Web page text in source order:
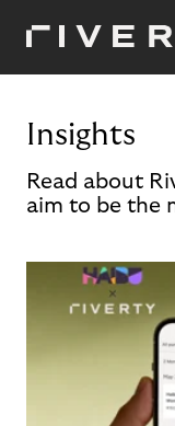
Insights
Read about
aim to be the